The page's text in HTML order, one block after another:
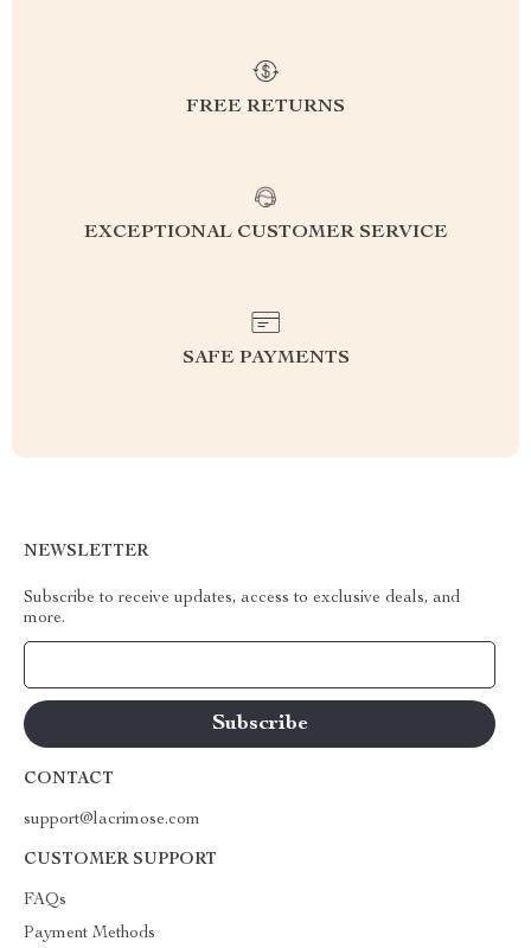
FREE RETURNS
EXCEPTIONAL CUSTOMER SERVICE
SAFE PAYMENTS
NEWSLETTER
Subscribe to receive updates, access to exclusive deals, and
more.
CONTACT
support@lacrimose.com
CUSTOMER SUPPORT
FAQs
Payment Methods